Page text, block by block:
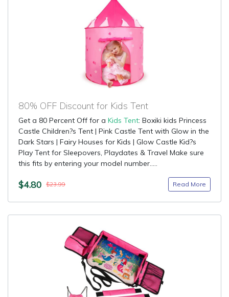
80% OFF Discount for Kids Tent
Get a 80 Percent Off for a Kids Tent: Boxiki kids Princess
Castle Children?s Tent | Pink Castle Tent with Glow in the
Dark Stars | Fairy Houses for Kids | Glow Castle Kid?s
Play Tent for Sleepovers, Playdates & Travel Make sure
this fits by entering your model number.....
$4.80 $23.99 Read More